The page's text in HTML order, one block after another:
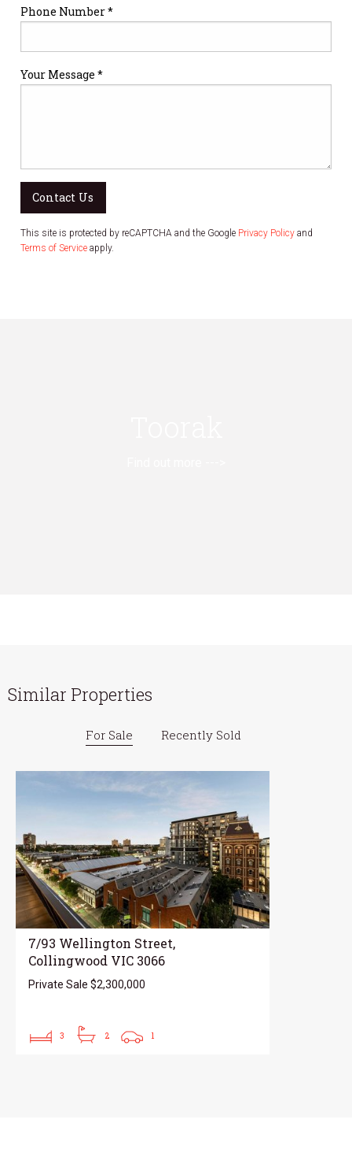
Phone Number *
Your Message *
Contact Us
This site is protected by reCAPTCHA and the Google Privacy Policy and
Terms of Service apply.
Similar Properties
For Sale Recently Sold
7/93 Wellington Street,
Collingwood VIC 3066
Private Sale $2,300,000
3 2 1